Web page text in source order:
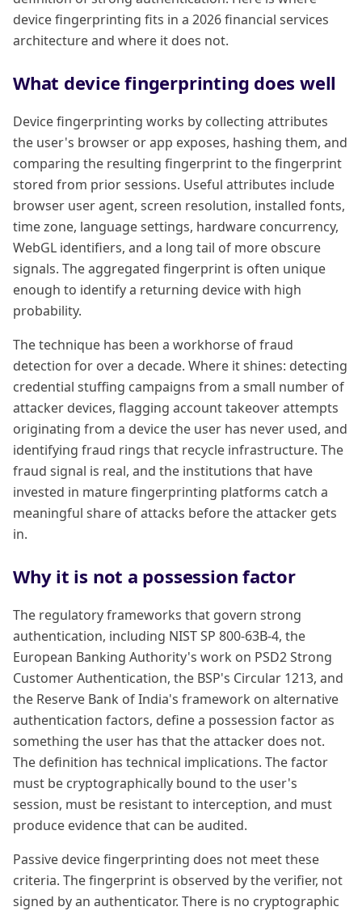
device fingerprinting fits in a 2026 financial services
architecture and where it does not.
What device fingerprinting does well
Device fingerprinting works by collecting attributes
the user's browser or app exposes, hashing them, and
comparing the resulting fingerprint to the fingerprint
stored from prior sessions. Useful attributes include
browser user agent, screen resolution, installed fonts,
time zone, language settings, hardware concurrency,
WebGL identifiers, and a long tail of more obscure
signals. The aggregated fingerprint is often unique
enough to identify a returning device with high
probability.
The technique has been a workhorse of fraud
detection for over a decade. Where it shines: detecting
credential stuffing campaigns from a small number of
attacker devices, flagging account takeover attempts
originating from a device the user has never used, and
identifying fraud rings that recycle infrastructure. The
fraud signal is real, and the institutions that have
invested in mature fingerprinting platforms catch a
meaningful share of attacks before the attacker gets
in.
Why it is not a possession factor
The regulatory frameworks that govern strong
authentication, including NIST SP 800-63B-4, the
European Banking Authority's work on PSD2 Strong
Customer Authentication, the BSP's Circular 1213, and
the Reserve Bank of India's framework on alternative
authentication factors, define a possession factor as
something the user has that the attacker does not.
The definition has technical implications. The factor
must be cryptographically bound to the user's
session, must be resistant to interception, and must
produce evidence that can be audited.
Passive device fingerprinting does not meet these
criteria. The fingerprint is observed by the verifier, not
signed by an authenticator. There is no cryptographic